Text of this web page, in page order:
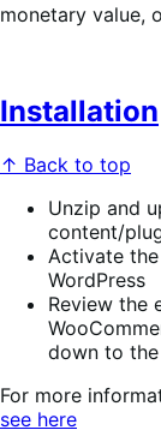
monetary value,
Installation
↑ Back to top
Unzip and
content/
Activate the
WordPress
Review the
down to the
For more
see here